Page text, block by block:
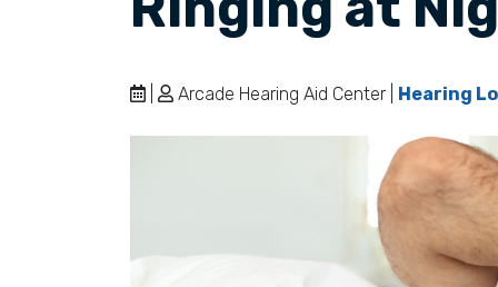
Arcade Hearing Aid Center | Hearing